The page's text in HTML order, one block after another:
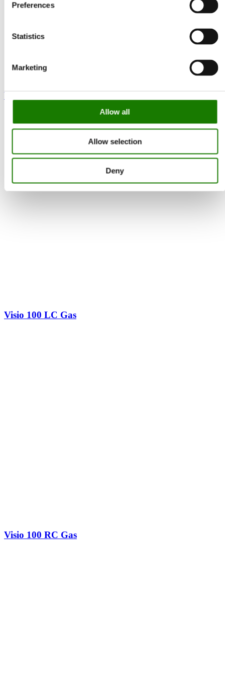
Preferences
Statistics
Marketing
Allow all
Allow selection
Deny
Visio 100 F Gas
Visio 100 LC Gas
Visio 100 RC Gas